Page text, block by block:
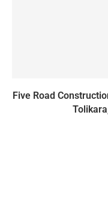
Five Road